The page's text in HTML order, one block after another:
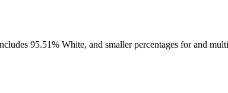
95.51% White, and smaller percentages for and